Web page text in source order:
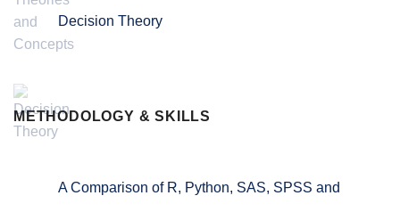
Decision Theory
METHODOLOGY & SKILLS
A Comparison of R, Python, SAS, SPSS and